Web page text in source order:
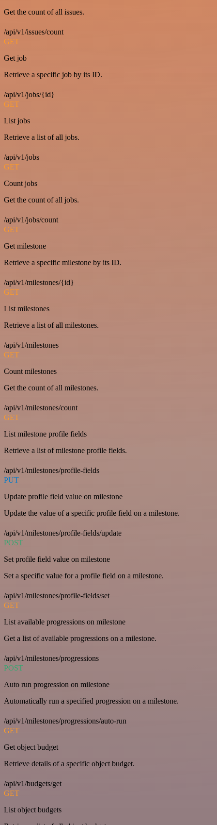
Get the count of all issues.
/api/v1/issues/count
GET
Get job
Retrieve a specific job by its ID.
/api/v1/jobs/{id}
GET
List jobs
Retrieve a list of all jobs.
/api/v1/jobs
GET
Count jobs
Get the count of all jobs.
/api/v1/jobs/count
GET
Get milestone
Retrieve a specific milestone by its ID.
/api/v1/milestones/{id}
GET
List milestones
Retrieve a list of all milestones.
/api/v1/milestones
GET
Count milestones
Get the count of all milestones.
/api/v1/milestones/count
GET
List milestone profile fields
Retrieve a list of milestone profile fields.
/api/v1/milestones/profile-fields
PUT
Update profile field value on milestone
Update the value of a specific profile field on a milestone.
/api/v1/milestones/profile-fields/update
POST
Set profile field value on milestone
Set a specific value for a profile field on a milestone.
/api/v1/milestones/profile-fields/set
GET
List available progressions on milestone
Get a list of available progressions on a milestone.
/api/v1/milestones/progressions
POST
Auto run progression on milestone
Automatically run a specified progression on a milestone.
/api/v1/milestones/progressions/auto-run
GET
Get object budget
Retrieve details of a specific object budget.
/api/v1/budgets/get
GET
List object budgets